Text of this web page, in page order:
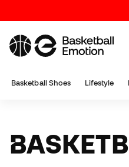
Basketball Shoes Lifestyle